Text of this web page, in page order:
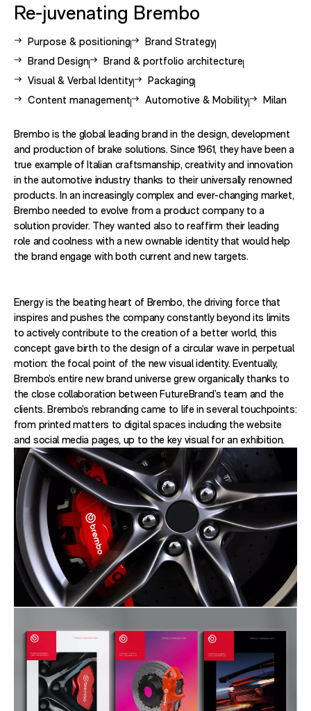
View other case studies related to -
Purpose & positioning View other case studies related to -
Brand Strategy
View other case studies related to -
Brand Design View other case studies related to -
Brand & portfolio architecture
View other case studies related to -
Visual & Verbal Identity View other case studies related to
Packaging
View other case studies related to -
Content management View other case studies related to -
Automotive & Mobility View
Milan
Re-juvenating Brembo
Brembo is the global leading brand in the design, development
and production of brake solutions. Since 1961, they have been a
true example of Italian craftsmanship, creativity and innovation
in the automotive industry thanks to their universally renowned
products. In an increasingly complex and ever-changing market,
Brembo needed to evolve from a product company to a
solution provider. They wanted also to reaffirm their leading
role and coolness with a new ownable identity that would help
the brand engage with both current and new targets.
Energy is the beating heart of Brembo, the driving force that
inspires and pushes the company constantly beyond its limits
to actively contribute to the creation of a better world, this
concept gave birth to the design of a circular wave in perpetual
motion: the focal point of the new visual identity. Eventually,
Brembo’s entire new brand universe grew organically thanks to
the close collaboration between FutureBrand’s team and the
clients. Brembo’s rebranding came to life in several touchpoints:
from printed matters to digital spaces including the website
and social media pages, up to the key visual for an exhibition.